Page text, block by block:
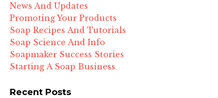
News And Updates
Promoting Your Products
Soap Recipes And Tutorials
Soap Science And Info
Soapmaker Success Stories
Starting A Soap Business
Recent Posts